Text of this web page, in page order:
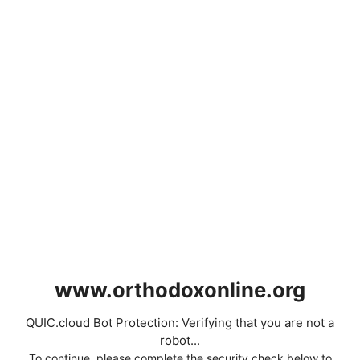
www.orthodoxonline.org
QUIC.cloud Bot Protection: Verifying that you are not a
robot...